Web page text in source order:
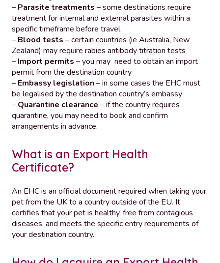
– Parasite treatments – some destinations require
treatment for internal and external parasites within a
specific timeframe before travel
– Blood tests – certain countries (ie Australia, New
Zealand) may require rabies antibody titration tests
– Import permits – you may need to obtain an import
permit from the destination country
– Embassy legislation – in some cases the EHC must
be legalised by the destination country’s embassy
– Quarantine clearance – if the country requires
quarantine, you may need to book and confirm
arrangements in advance.
What is an Export Health
Certificate?
An EHC is an official document required when taking your
pet from the UK to a country outside of the EU. It
certifies that your pet is healthy, free from contagious
diseases, and meets the specific entry requirements of
your destination country.